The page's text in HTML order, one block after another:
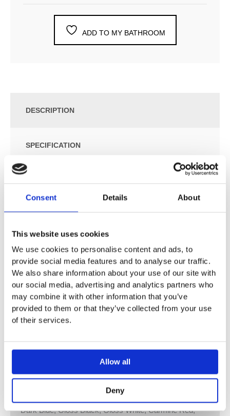
Consent Details About
This website uses cookies
We use cookies to personalise content and ads, to
provide social media features and to analyse our traffic.
We also share information about your use of our site with
our social media, advertising and analytics partners who
may combine it with other information that you’ve
provided to them or that they’ve collected from your use
of their services.
Allow all
Deny
ADD TO MY BATHROOM
DESCRIPTION
SPECIFICATION
Electronic Dual Flow Cistern Flush.
Extensions. Up to 10 cm Sensor Range.
Fits to Geberit UP320 Cistern, Geberit Power Supply
(115.861.00.1) (100V to 240V) and Geberit Lifting Device
for Large and Small Flush with Motor and Control
(115.862.00.1).
Outer Diameter of Flange: 60 mm.
Required Diameter of Hole in Wall: 46-48 mm
Vola Colour Finishes
Made To Order Products: Estimated Delivery 4
Weeks
Grey, Blue, Orange, Light Green, Yellow, Dark Grey,
Dark Blue, Gloss Black, Gloss White, Carmine Red,